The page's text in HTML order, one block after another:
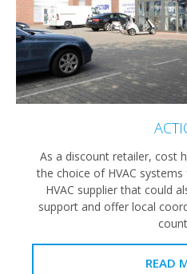
As a discount retailer, cost
the choice of HVAC
HVAC supplier that could
support and offer local
READ